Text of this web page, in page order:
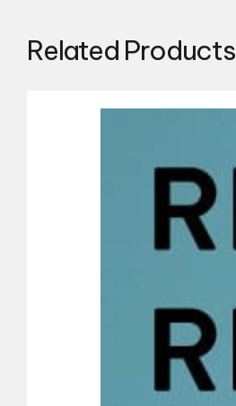
Related Products